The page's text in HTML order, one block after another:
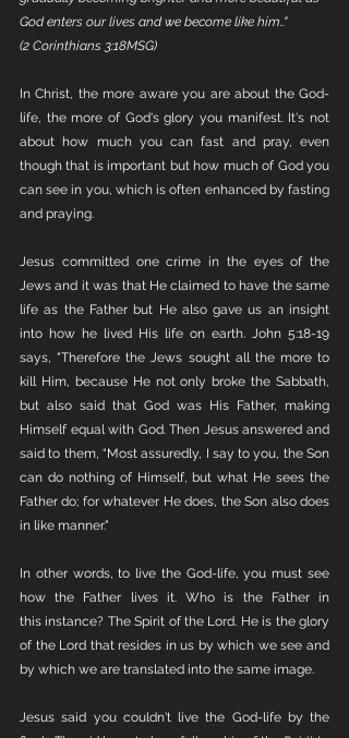
God enters our lives and we become like him.."
(2 Corinthians 3:18MSG)
In Christ, the more aware you are about the God-
life, the more of God's glory you manifest. It's not
about how much you can fast and pray, even
though that is important but how much of God you
can see in you, which is often enhanced by fasting
and praying.
Jesus committed one crime in the eyes of the
Jews and it was that He claimed to have the same
life as the Father but He also gave us an insight
into how he lived His life on earth. John 5:18-19
says, "Therefore the Jews sought all the more to
kill Him, because He not only broke the Sabbath,
but also said that God was His Father, making
Himself equal with God. Then Jesus answered and
said to them, “Most assuredly, I say to you, the Son
can do nothing of Himself, but what He sees the
Father do; for whatever He does, the Son also does
in like manner."
In other words, to live the God-life, you must see
how the Father lives it. Who is the Father in
this instance? The Spirit of the Lord. He is the glory
of the Lord that resides in us by which we see and
by which we are translated into the same image.
Jesus said you couldn't live the God-life by the